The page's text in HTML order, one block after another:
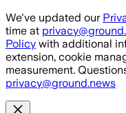
Skip to main content
We've updated our
time at
Policy with additional
extension, cookie
measurement.
privacy@ground.news